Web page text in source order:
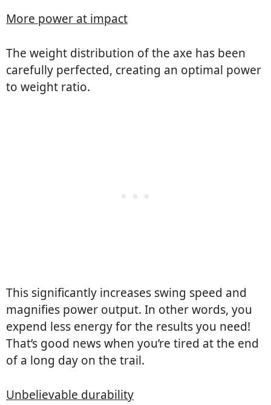
More power at impact
The weight distribution of the axe has been
carefully perfected, creating an optimal power
to weight ratio.
This significantly increases swing speed and
magnifies power output. In other words, you
expend less energy for the results you need!
That’s good news when you’re tired at the end
of a long day on the trail.
Unbelievable durability